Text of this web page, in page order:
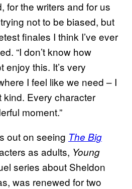
for the writers and for us
not to be biased, but
finales I think I’ve ever
“I don’t know how
this. It’s very
I feel like we need – I
kind. Every character
moment.”
out on seeing The Big
as adults, Young
series about Sheldon
was renewed for two